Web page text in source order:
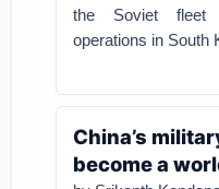
the Soviet fleet
operations in South
China’s
become a